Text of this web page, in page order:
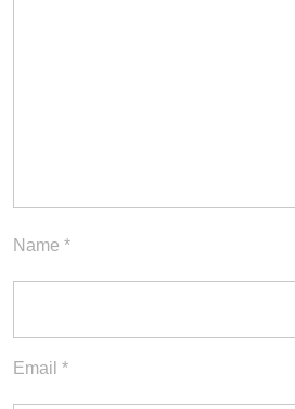
Name *
Email *